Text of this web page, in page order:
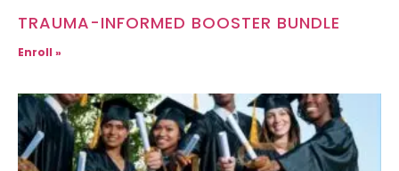
TRAUMA-INFORMED BOOSTER BUNDLE
Enroll »